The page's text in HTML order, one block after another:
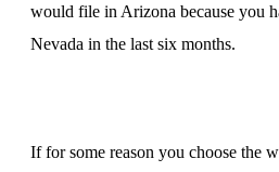
would file in Arizona because you
Nevada in the last six months.
If for some reason you choose the